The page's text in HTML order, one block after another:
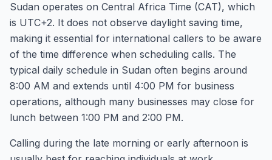
Sudan operates on Central Africa Time (CAT), which
is UTC+2. It does not observe daylight saving time,
making it essential for international callers to be aware
of the time difference when scheduling calls. The
typical daily schedule in Sudan often begins around
8:00 AM and extends until 4:00 PM for business
operations, although many businesses may close for
lunch between 1:00 PM and 2:00 PM.
Calling during the late morning or early afternoon is